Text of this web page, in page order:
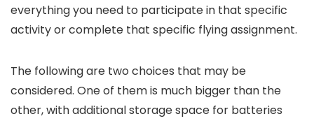
everything you need to participate in that specific
activity or complete that specific flying assignment.
The following are two choices that may be
considered. One of them is much bigger than the
other, with additional storage space for batteries